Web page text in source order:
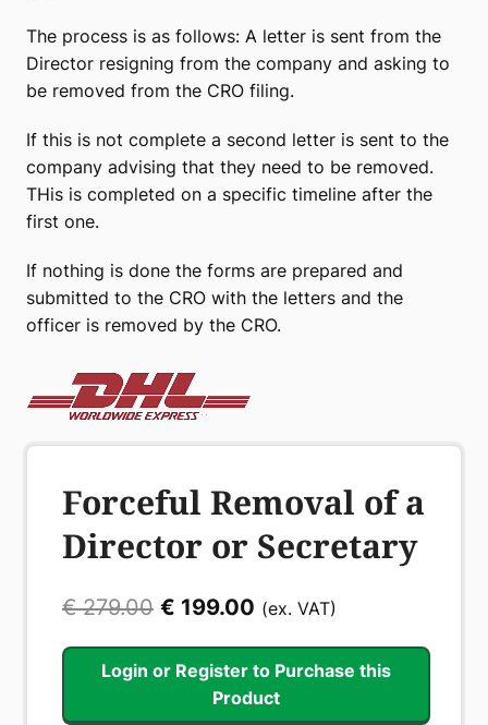
The process is as follows: A letter is sent from the
Director resigning from the company and asking to
be removed from the CRO filing.
If this is not complete a second letter is sent to the
company advising that they need to be removed.
THis is completed on a specific timeline after the
first one.
If nothing is done the forms are prepared and
submitted to the CRO with the letters and the
officer is removed by the CRO.
Forceful Removal of a
Director or Secretary
€279.00 Original
price
was:
€ 279.00.
€ 199.00 Current
price
is:
€ 199.00.
(ex. VAT)
Login or Register to Purchase this
Product